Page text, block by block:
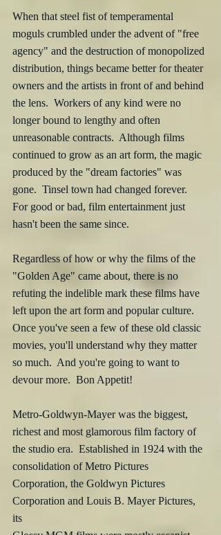
When that steel fist of temperamental
moguls crumbled under the advent of "free
agency" and the destruction of monopolized
distribution, things became better for theater
owners and the artists in front of and behind
the lens.  Workers of any kind were no
longer bound to lengthy and often
unreasonable contracts.  Although films
continued to grow as an art form, the magic
produced by the "dream factories" was
gone.  Tinsel town had changed forever.
For good or bad, film entertainment just
hasn't been the same since.
Regardless of how or why the films of the
"Golden Age" came about, there is no
refuting the indelible mark these films have
left upon the art form and popular culture.
Once you've seen a few of these old classic
movies, you'll understand why they matter
so much.  And you're going to want to
devour more.  Bon Appetit!
Metro-Goldwyn-Mayer was the biggest,
richest and most glamorous film factory of
the studio era.  Established in 1924 with the
consolidation of Metro Pictures
Corporation, the Goldwyn Pictures
Corporation and Louis B. Mayer Pictures,
its